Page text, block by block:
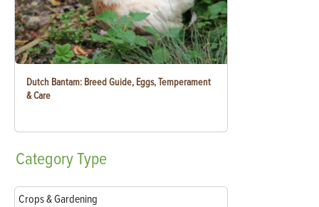
Dutch Bantam: Breed Guide, Eggs, Temperament
& Care
CategoryType
Crops & Gardening